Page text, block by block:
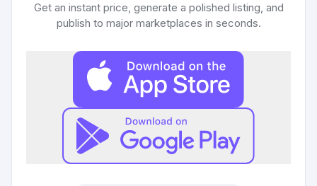
Get an instant price, generate a polished listing, and
publish to major marketplaces in seconds.